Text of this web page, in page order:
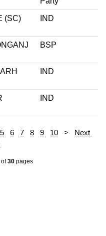
(SC) IND
BSP
IND
IND
5 6 7 8 9 10 > Next
of30 pages